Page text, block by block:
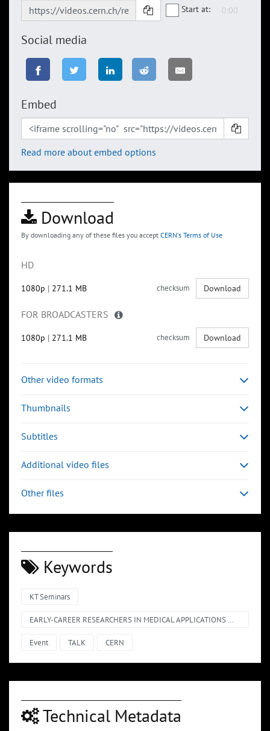
Start at:
Social media
Embed
Read more about embed options
Download
By downloading any of these files you accept CERN's Terms of Use
HD
1080p | 271.1 MB checksum Download
FOR BROADCASTERS
1080p | 271.1 MB checksum Download
Other video formats
Thumbnails
Subtitles
Additional video files
Other files
Keywords
KT Seminars
EARLY-CAREER RESEARCHERS IN MEDICAL APPLICATIONS @ CERN – SHORT TALKS
Event TALK CERN
Technical Metadata